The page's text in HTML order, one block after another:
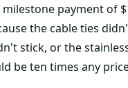
payment of
the cable ties
stick, or the
be ten times any